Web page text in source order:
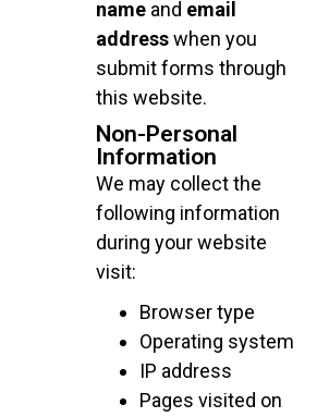
name and email
addresswhen you
submit forms through
this website.
Non-Personal
Information
We may collect the
following information
during your website
visit:
Browser type
Operating system
IP address
Pages visited on